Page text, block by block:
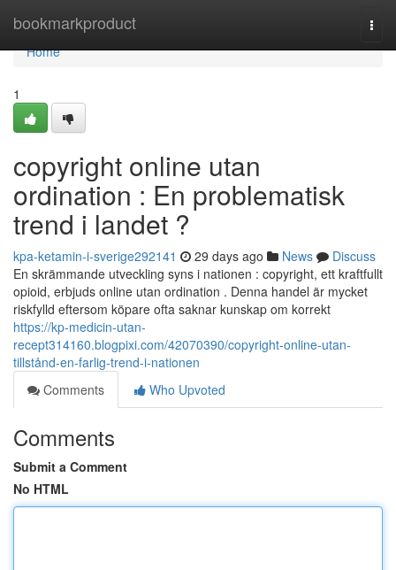
bookmarkproduct
Home
Home
1
copyright online utan
ordination : En problematisk
trend i landet ?
kpa-ketamin-i-sverige292141 29 days ago News
Discuss
En skrämmande utveckling syns i nationen : copyright, ett kraftfullt
opioid, erbjuds online utan ordination . Denna handel är mycket
riskfylld eftersom köpare ofta saknar kunskap om korrekt
https://kp-medicin-utan-
recept314160.blogpixi.com/42070390/copyright-online-utan-
tillstånd-en-farlig-trend-i-nationen
Comments
Who Upvoted
Comments
Submit a Comment
No HTML